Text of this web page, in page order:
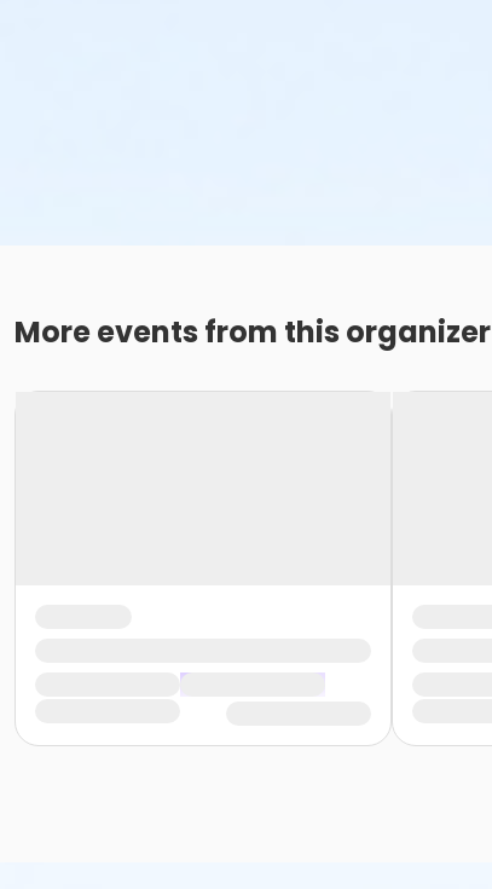
More events from this organizer